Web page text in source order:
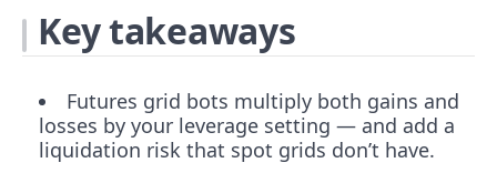
Key takeaways
Futures grid bots multiply both gains and
losses by your leverage setting — and add a
liquidation risk that spot grids don’t have.